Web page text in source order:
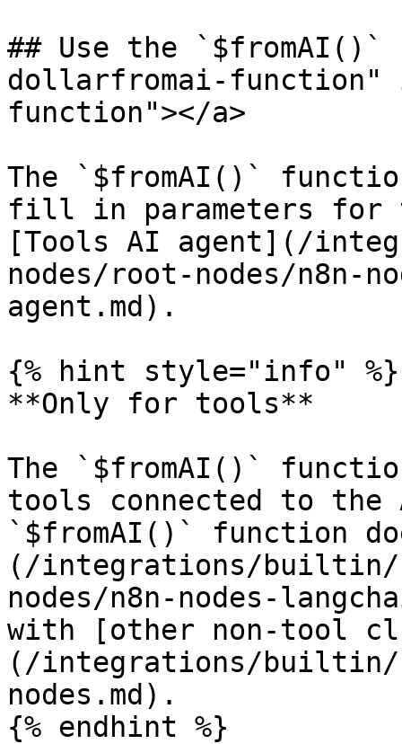
## Use the
dollarfromai-function"
function"></a>
The `$fromAI()`
fill in parameters for
[Tools AI agent](/
nodes/root-nodes/n8n-
agent.md).
{% hint style="info" %}
**Only for tools**
The `$fromAI()`
tools connected to the
`$fromAI()` function
(/integrations/builtin/
nodes/n8n-nodes-
with [other non-tool
(/integrations/builtin/
nodes.md).
{% endhint %}